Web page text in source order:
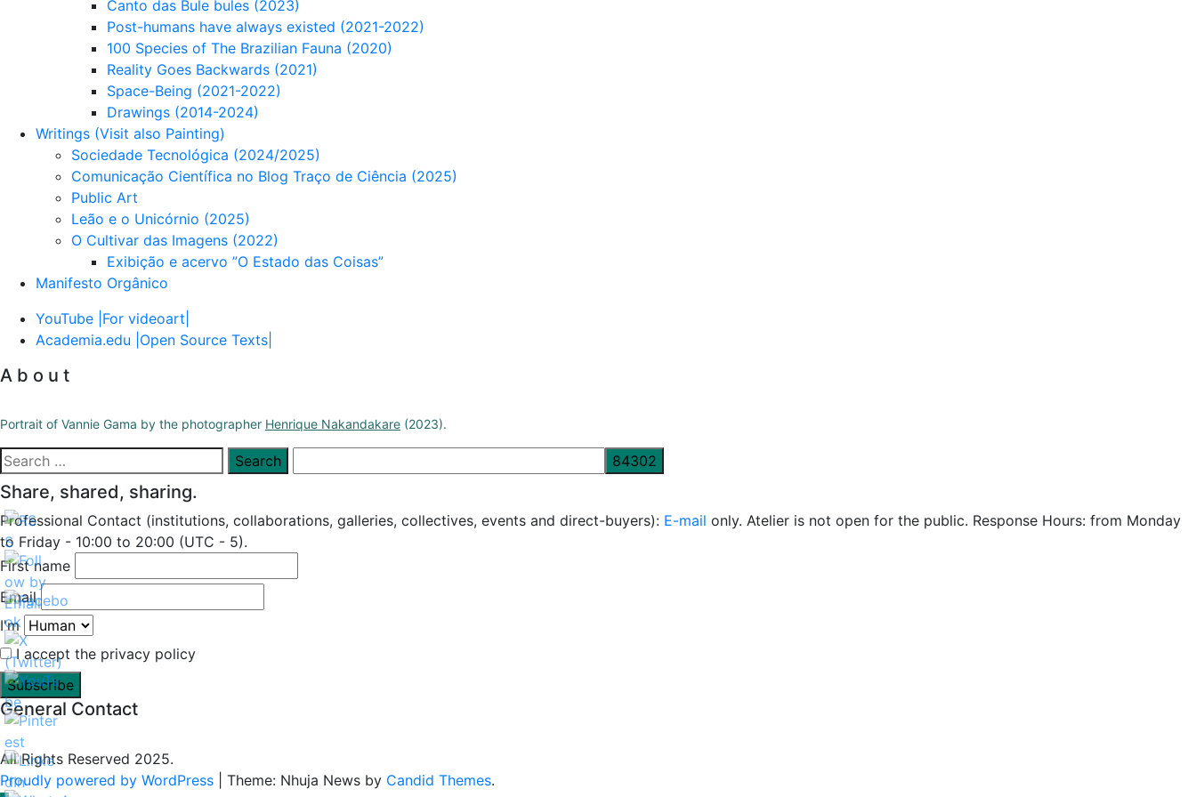
Canto das Bule bules (2023)
Post-humans have always existed (2021-2022)
100 Species of The Brazilian Fauna (2020)
Reality Goes Backwards (2021)
Space-Being (2021-2022)
Drawings (2014-2024)
Writings (Visit also Painting)
Sociedade Tecnológica (2024/2025)
Comunicação Científica no Blog Traço de Ciência (2025)
Public Art
Leão e o Unicórnio (2025)
O Cultivar das Imagens (2022)
Exibição e acervo ”O Estado das Coisas”
Manifesto Orgânico
YouTube |For videoart|
Academia.edu |Open Source Texts|
A b o u t
Portrait of Vannie Gama by the photographer Henrique Nakandakare (2023).
Search
for:
Share, shared, sharing.
Professional Contact (institutions, collaborations, galleries, collectives, events and direct-buyers): E-mail only. Atelier is not open for the public. Response Hours: from Monday
to Friday - 10:00 to 20:00 (UTC - 5).
First name
Email
I'm
I accept the privacy policy
General Contact
All Rights Reserved 2025.
Proudly powered by WordPress
Theme: Nhuja News by Candid Themes.